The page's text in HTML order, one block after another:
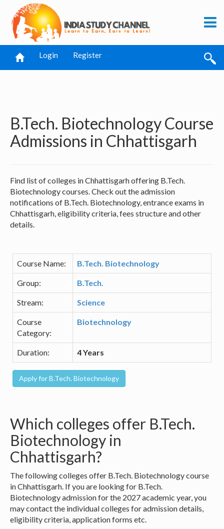
Login Register
B.Tech. Biotechnology Course
Admissions in Chhattisgarh
Find list of colleges in Chhattisgarh offering B.Tech.
Biotechnology courses. Check out the admission
notifications of B.Tech. Biotechnology, entrance exams in
Chhattisgarh, eligibility criteria, fees structure and other
details.
Course Name: B.Tech. Biotechnology
Group: B.Tech.
Stream: Science
Course
Category:
Biotechnology
Duration: 4 Years
Which colleges offer B.Tech.
Biotechnology in
Chhattisgarh?
The following colleges offer B.Tech. Biotechnology course
in Chhattisgarh. If you are looking for B.Tech.
Biotechnology admission for the 2027 academic year, you
may contact the individual colleges for admission details,
eligibility criteria, application forms etc.